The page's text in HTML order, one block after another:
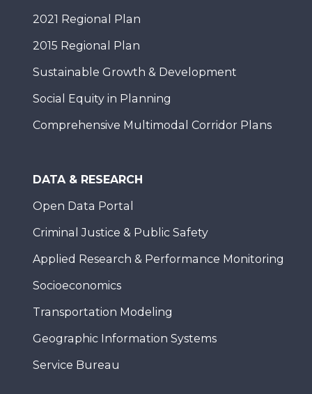
2021 Regional Plan
2015 Regional Plan
Sustainable Growth & Development
Social Equity in Planning
Comprehensive Multimodal Corridor Plans
DATA & RESEARCH
Open Data Portal
Criminal Justice & Public Safety
Applied Research & Performance Monitoring
Socioeconomics
Transportation Modeling
Geographic Information Systems
Service Bureau